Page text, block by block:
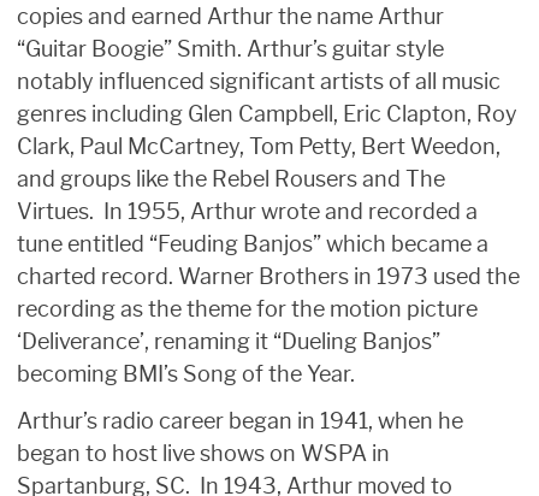
copies and earned Arthur the name Arthur
“Guitar Boogie” Smith. Arthur’s guitar style
notably influenced significant artists of all music
genres including Glen Campbell, Eric Clapton, Roy
Clark, Paul McCartney, Tom Petty, Bert Weedon,
and groups like the Rebel Rousers and The
Virtues. In 1955, Arthur wrote and recorded a
tune entitled “Feuding Banjos” which became a
charted record. Warner Brothers in 1973 used the
recording as the theme for the motion picture
‘Deliverance’, renaming it “Dueling Banjos”
becoming BMI’s Song of the Year.
Arthur’s radio career began in 1941, when he
began to host live shows on WSPA in
Spartanburg, SC. In 1943, Arthur moved to